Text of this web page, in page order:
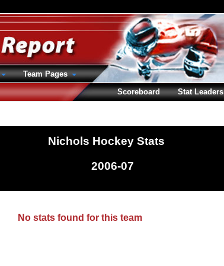
Nichols Hockey Stats
2006-07
No stats found for this team
Team Pages
Scoreboard
Stat Leaders